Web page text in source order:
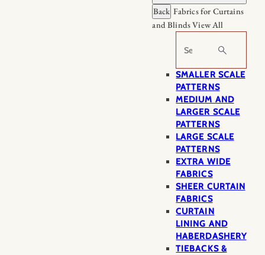
Back Fabrics for Curtains
and BlindsView All
Search
SMALLER SCALE
PATTERNS
MEDIUM AND
LARGER SCALE
PATTERNS
LARGE SCALE
PATTERNS
EXTRA WIDE
FABRICS
SHEER CURTAIN
FABRICS
CURTAIN
LINING AND
HABERDASHERY
TIEBACKS &